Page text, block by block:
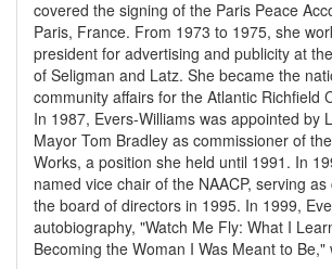
covered the signing of the Paris Peace
Paris, France. From 1973 to 1975, she
president for advertising and publicity at
of Seligman and Latz. She became the
community affairs for the Atlantic Richfield
In 1987, Evers-Williams was appointed by
Mayor Tom Bradley as commissioner of
Works, a position she held until 1991. In
named vice chair of the NAACP, serving
the board of directors in 1995. In 1999,
autobiography, "Watch Me Fly: What I
Becoming the Woman I Was Meant to Be,"